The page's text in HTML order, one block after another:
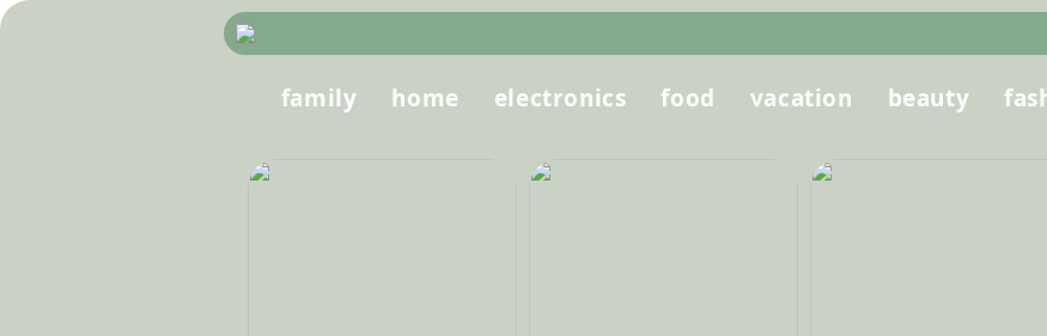
family home electronics food vacation beauty